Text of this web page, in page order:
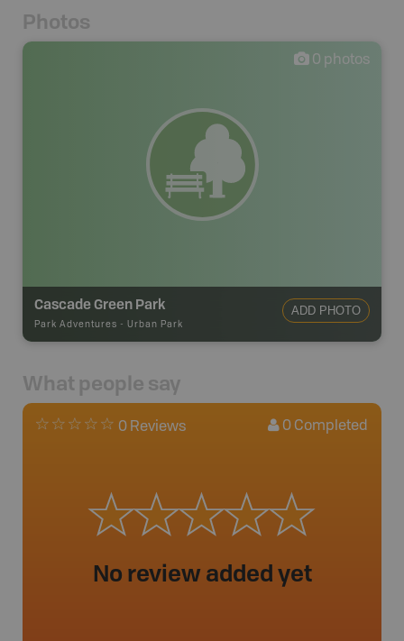
Photos
0 photos
Cascade Green Park
Park Adventures - Urban Park
ADD PHOTO
What people say
0 Reviews 0 Completed
No review added yet